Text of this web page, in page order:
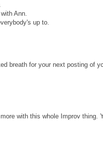
Ann.
up to.
breath for your next posting of
with this whole Improv thing.